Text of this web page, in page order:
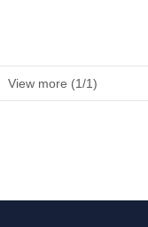
View more (1/1)